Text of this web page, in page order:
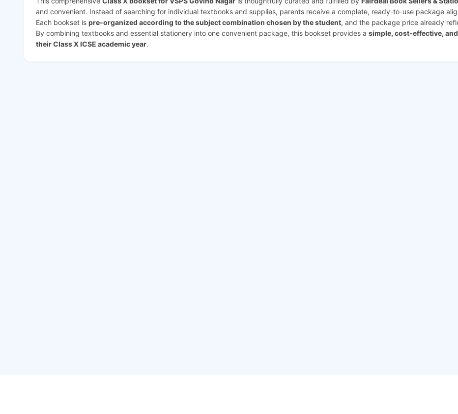
and convenient. Instead of searching for individual textbooks and supplies, parents receive a complete, ready-to-use package
Each bookset is pre-organized according to the subject combination chosen by the student, and the package price already
By combining textbooks and essential stationery into one convenient package, this bookset provides a simple, cost-effective,
their Class X ICSE academic year.